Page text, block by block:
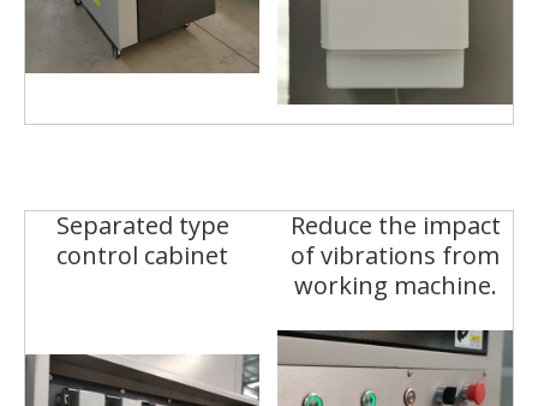
Separated type
control cabinet
Reduce the impact
of vibrations from
working machine.